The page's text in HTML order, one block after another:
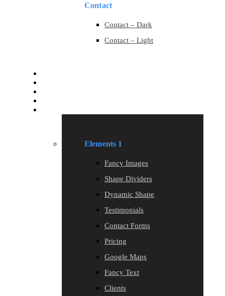
Contact
Contact – Dark
Contact – Light
Elements 1
Fancy Images
Shape Dividers
Dynamic Shape
Testimonials
Contact Forms
Pricing
Google Maps
Fancy Text
Clients